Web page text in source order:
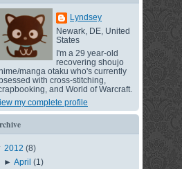
Lyndsey
Newark, DE, United
States
I'm a 29 year-old
recovering shoujo
manga otaku who's currently
with cross-stitching,
and World of Warcraft.
my complete profile
2012 (8)
►April(1)